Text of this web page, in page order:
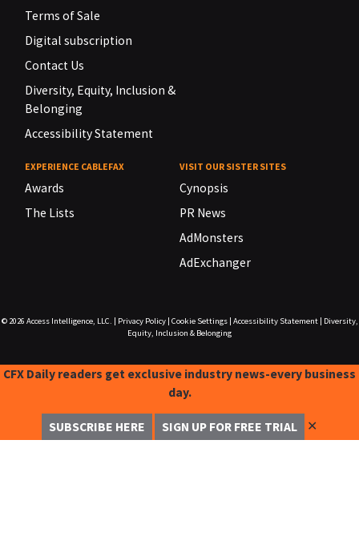
Terms of Sale
Digital subscription
Contact Us
Diversity, Equity, Inclusion &
Belonging
Accessibility Statement
EXPERIENCE CABLEFAX
Awards
The Lists
VISIT OUR SISTER SITES
Cynopsis
PR News
AdMonsters
AdExchanger
© 2026 Access Intelligence, LLC. Privacy Policy| Cookie Settings| Accessibility Statement|
Diversity,
Equity, Inclusion & Belonging
CFX Daily readers get exclusive industry news-every business
day.
SUBSCRIBE HERE SIGN UP FOR FREE TRIAL ✕